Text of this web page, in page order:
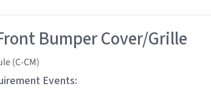
Bumper Cover/Grille
(C-CM)
Events: